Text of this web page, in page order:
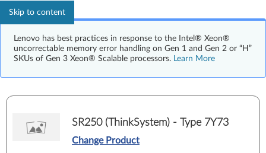
Skip to content
Lenovo has best practices in response to the Intel® Xeon®
uncorrectable memory error handling on Gen 1 and Gen 2 or “H”
SKUs of Gen 3 Xeon® Scalable processors. Learn More
SR250 (ThinkSystem) - Type 7Y73
Change Product